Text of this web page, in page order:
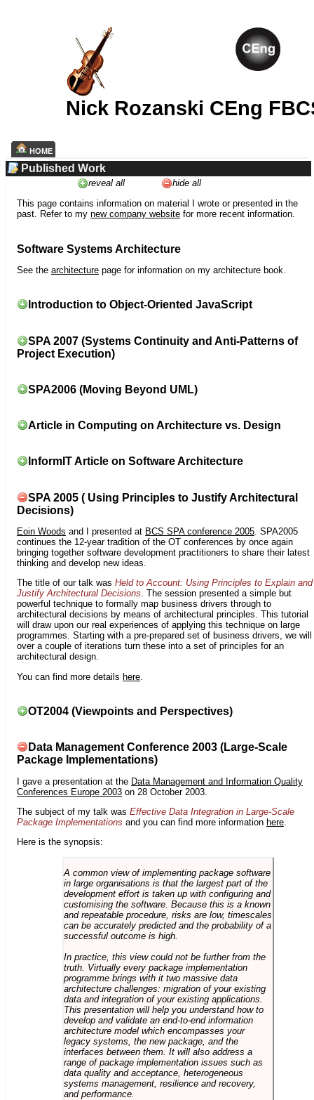
Nick Rozanski CEng
HOME
Published Work
reveal all
hide all
This page contains information on material I wrote or presented in the
past. Refer to my new company website for more recent information.
Software Systems Architecture
See the architecture page for information on my architecture book.
Introduction to Object-Oriented JavaScript
SPA 2007 (Systems Continuity and Anti-Patterns of
Project Execution)
SPA2006 (Moving Beyond UML)
Article in Computing on Architecture vs. Design
InformIT Article on Software Architecture
SPA 2005 ( Using Principles to Justify Architectural
Decisions)
Eoin Woods and I presented at BCS SPA conference 2005 . SPA2005
continues the 12-year tradition of the OT conferences by once again
bringing together software development practitioners to share their latest
thinking and develop new ideas.
The title of our talk was Held to Account: Using Principles to Explain and
Justify Architectural Decisions. The session presented a simple but
powerful technique to formally map business drivers through to
architectural decisions by means of architectural principles. This tutorial
will draw upon our real experiences of applying this technique on large
programmes. Starting with a pre-prepared set of business drivers, we will
over a couple of iterations turn these into a set of principles for an
architectural design.
You can find more details here
OT2004 (Viewpoints and Perspectives)
Data Management Conference 2003 (Large-Scale
Package Implementations)
I gave a presentation at the Data Management and Information Quality
Conferences Europe 2003 on 28 October 2003.
The subject of my talk was Effective Data Integration in Large-Scale
Package Implementations and you can find more information here
Here is the synopsis:
A common view of implementing package software
in large organisations is that the largest part of the
development effort is taken up with configuring and
customising the software. Because this is a known
and repeatable procedure, risks are low, timescales
can be accurately predicted and the probability of a
successful outcome is high.
In practice, this view could not be further from the
truth. Virtually every package implementation
programme brings with it two massive data
architecture challenges: migration of your existing
data and integration of your existing applications.
This presentation will help you understand how to
develop and validate an end-to-end information
architecture model which encompasses your
legacy systems, the new package, and the
interfaces between them. It will also address a
range of package implementation issues such as
data quality and acceptance, heterogeneous
systems management, resilience and recovery,
and performance.